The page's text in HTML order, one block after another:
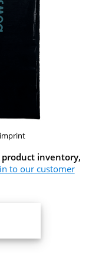
product inventory,
to our customer